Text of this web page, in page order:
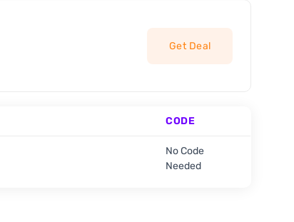
Get Deal
CODE
No Code
Needed